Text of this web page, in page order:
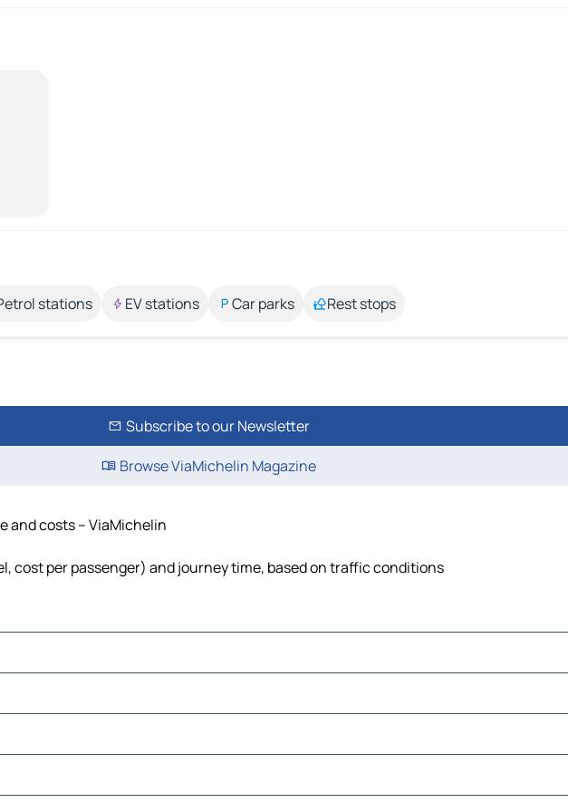
stations EV stations Car parks Rest stops
Subscribe to our Newsletter
Browse ViaMichelin Magazine
and costs – ViaMichelin
cost per passenger) and journey time, based on traffic conditions